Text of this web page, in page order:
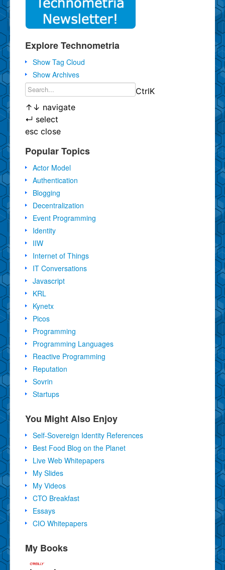
Explore Technometria
Show Tag Cloud
Show Archives
CtrlK
↑ ↓ navigate
↵ select
esc close
Popular Topics
Actor Model
Authentication
Blogging
Decentralization
Event Programming
Identity
IIW
Internet of Things
IT Conversations
Javascript
KRL
Kynetx
Picos
Programming
Programming Languages
Reactive Programming
Reputation
Sovrin
Startups
You Might Also Enjoy
Self-Sovereign Identity References
Best Food Blog on the Planet
Live Web Whitepapers
My Slides
My Videos
CTO Breakfast
Essays
CIO Whitepapers
My Books